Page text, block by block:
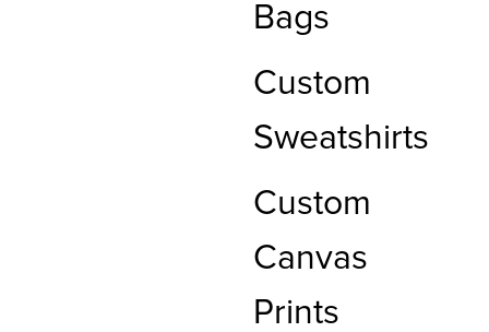
Bags
Custom
Sweatshirts
Custom
Canvas
Prints